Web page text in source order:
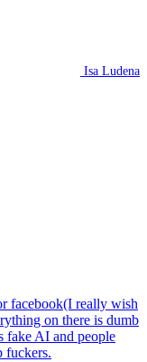
Isa Ludena
facebook(I really wish
on there is dumb
fake AI and people
fuckers.